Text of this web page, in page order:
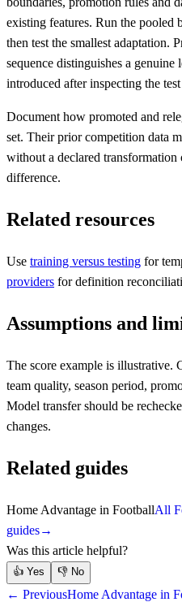
existing features. Run the pooled
then test the smallest adaptation.
sequence distinguishes a genuine
introduced after inspecting the test
Document how promoted and
set. Their prior competition data
without a declared transformation
difference.
Related resources
Use training versus testing for
providers for definition
Assumptions and
The score example is illustrative.
team quality, season period,
Model transfer should be
changes.
Related guides
Home Advantage in FootballAll
guides→
Was this article helpful?
👍 Yes 👎 No
← PreviousHome Advantage in